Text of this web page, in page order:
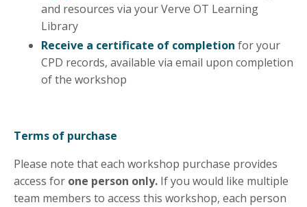
and resources via your Verve OT Learning
Library
Receive a certificate of completion for your
CPD records, available via email upon completion
of the workshop
Terms of purchase
Please note that each workshop purchase provides
access for one person only. If you would like multiple
team members to access this workshop, each person